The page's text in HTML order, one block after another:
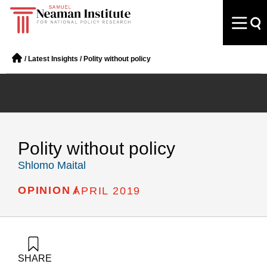
/ Latest Insights / Polity without policy
Polity without policy
Shlomo Maital
OPINION /APRIL 2019
SHARE